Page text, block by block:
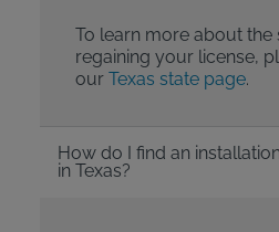
To learn more about the
regaining your license,
our Texas state page.
How do I find an
in Texas?